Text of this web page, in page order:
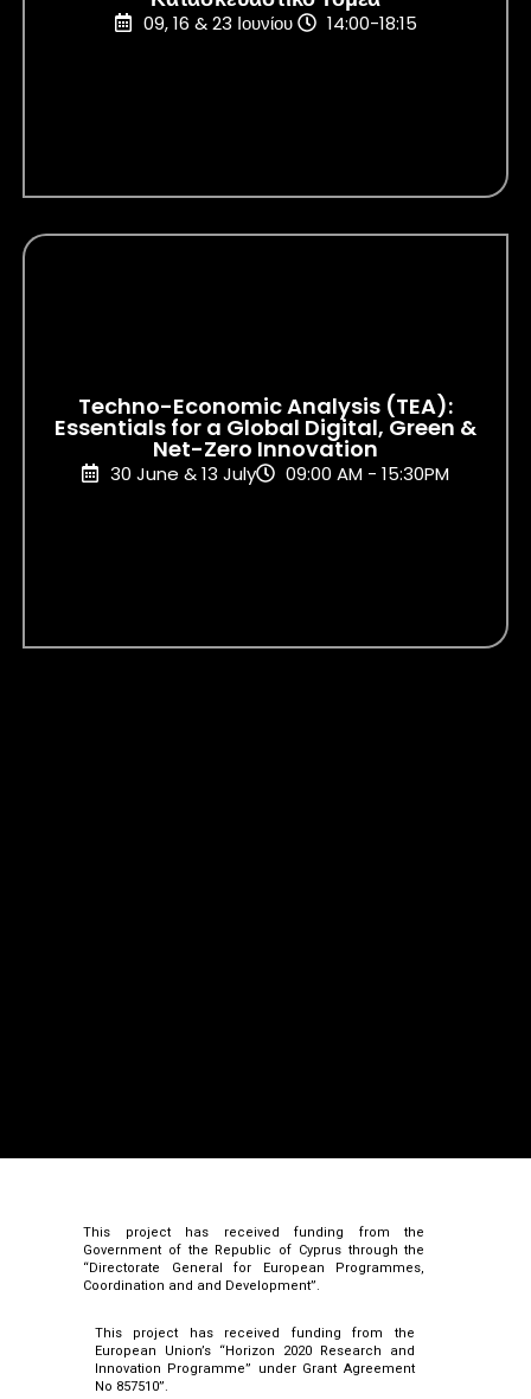
09, 16 & 23 Ιουνίου 14:00-18:15
Techno-Economic Analysis (TEA):
Essentials for a Global Digital, Green &
Net-Zero Innovation
30 June & 13 July 09:00 AM - 15:30PM
This project has received funding from the
Government of the Republic of Cyprus through the
“Directorate General for European Programmes,
Coordination and and Development”.
This project has received funding from the
European Union’s “Horizon 2020 Research and
Innovation Programme” under Grant Agreement
No 857510”.